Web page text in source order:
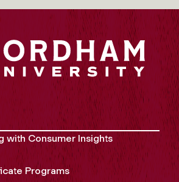
with Consumer Insights
Programs